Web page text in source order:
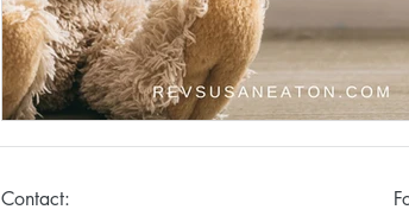
Contact: